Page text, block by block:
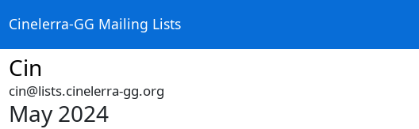
Cinelerra-GG Mailing Lists
Cin
cin@lists.cinelerra-gg.org
May 2024